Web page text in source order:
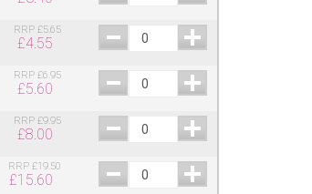
RRP£5.65
£4.55
RRP£6.95
£5.60
RRP£9.95
£8.00
RRP£19.50
£15.60